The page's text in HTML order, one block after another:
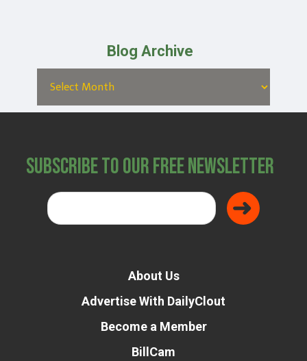
Blog Archive
Subscribe to Our Free Newsletter
About Us
Advertise With DailyClout
Become a Member
BillCam